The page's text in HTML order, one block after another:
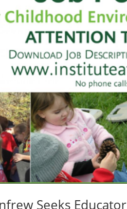
Seeks Educator